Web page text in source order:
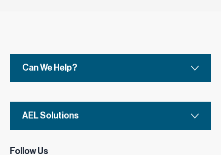
Can We Help?
AEL Solutions
Follow Us